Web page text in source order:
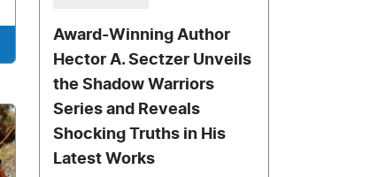
Award-Winning Author
Hector A. Sectzer Unveils
the Shadow Warriors
Series and Reveals
Shocking Truths in His
Latest Works